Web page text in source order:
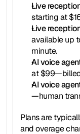
Live
starting at
Live
available up
minute.
AI voice
at
AI voice
—human
Plans are
and overage